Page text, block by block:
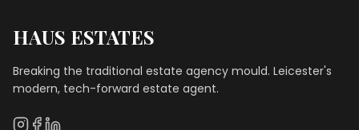
HAUS ESTATES
Breaking the traditional estate agency mould. Leicester's
modern, tech-forward estate agent.